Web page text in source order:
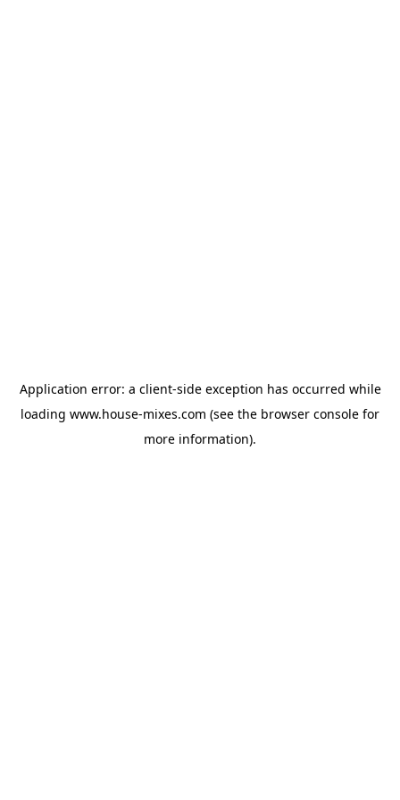
Application error: a client-side exception has occurred while
loading www.house-mixes.com (see the browser console for
more information).